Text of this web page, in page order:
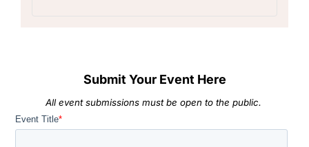
Submit Your Event Here
All event submissions must be open to the public.